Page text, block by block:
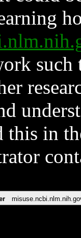
such
this in